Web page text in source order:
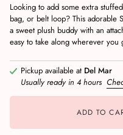
Looking to add some extra
bag, or belt loop? This adorable
a sweet plush buddy with an
easy to take along wherever you
Pickup available at Del Mar
Usually ready in 4 hours
ADD TO